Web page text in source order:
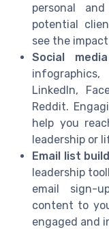
personal
potential
see the
Social
LinkedIn,
Reddit.
help you
leadership or
Email list
leadership
email sign-
content to
engaged and